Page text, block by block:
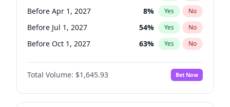
Chris Murphy 10% Yes No
Before Apr 1, 2027 8% Yes No
Before Jul 1, 2027 54% Yes No
Before Oct 1, 2027 63% Yes No
Total Volume: $1,645.93 Bet Now